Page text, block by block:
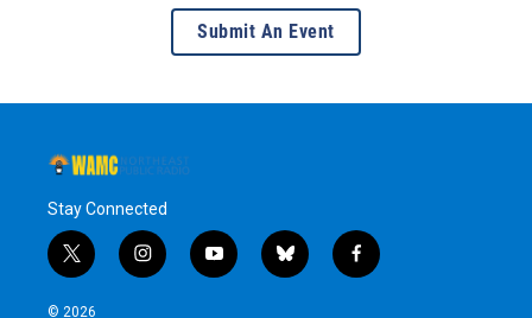
Submit An Event
Stay Connected
t
w
i
i
n
y
o
b
l
f
a
© 2026